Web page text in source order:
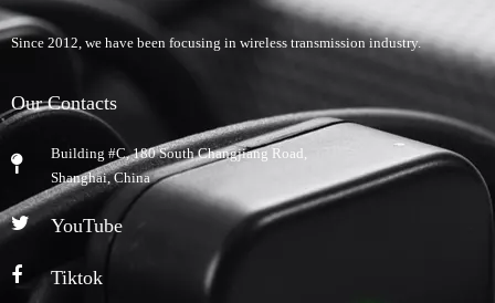
Since 2012, we have been focusing in wireless transmission industry.
Our Contacts
Building #C, 180 South Changjiang Road,
​Shanghai, China
YouTube
Tiktok